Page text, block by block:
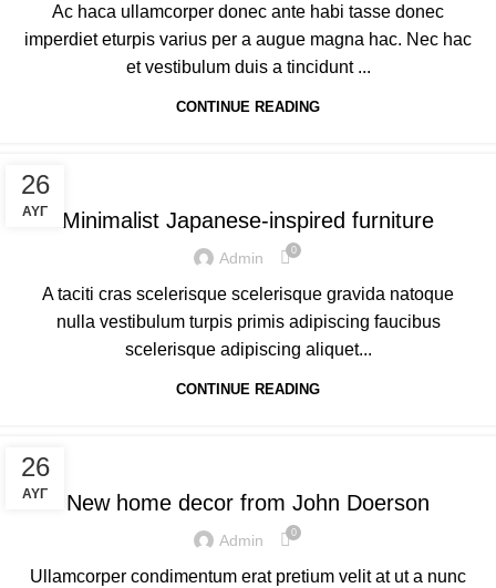
Ac haca ullamcorper donec ante habi tasse donec
imperdiet eturpis varius per a augue magna hac. Nec hac
et vestibulum duis a tincidunt ...
CONTINUE READING
26
ΑΥΓ
INSPIRATION
Minimalist Japanese-inspired furniture
Admin 0
A taciti cras scelerisque scelerisque gravida natoque
nulla vestibulum turpis primis adipiscing faucibus
scelerisque adipiscing aliquet...
CONTINUE READING
26
ΑΥΓ
DECORATION
New home decor from John Doerson
Admin 0
Ullamcorper condimentum erat pretium velit at ut a nunc